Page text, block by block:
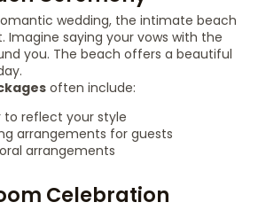
wedding, the intimate beach
Imagine saying your vows with the
you. The beach offers a beautiful
often include:
reflect your style
arrangements for guests
arrangements
Celebration